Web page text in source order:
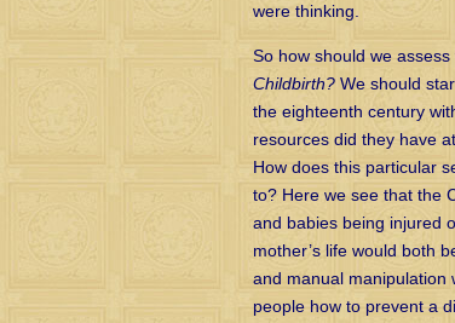
were thinking.
So how should we
Childbirth? We should
the eighteenth century
resources did they have
How does this particular
to? Here we see that the
and babies being injured
mother’s life would both
and manual manipulation
people how to prevent a